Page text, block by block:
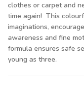
clothes or carpet and
time again! This
imaginations,
awareness and fine
formula ensures safe
young as three.